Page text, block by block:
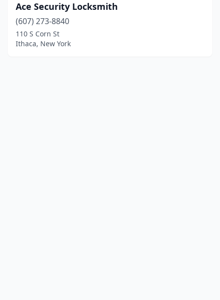
Ace Security Locksmith
(607) 273-8840
110 S Corn St
Ithaca, New York